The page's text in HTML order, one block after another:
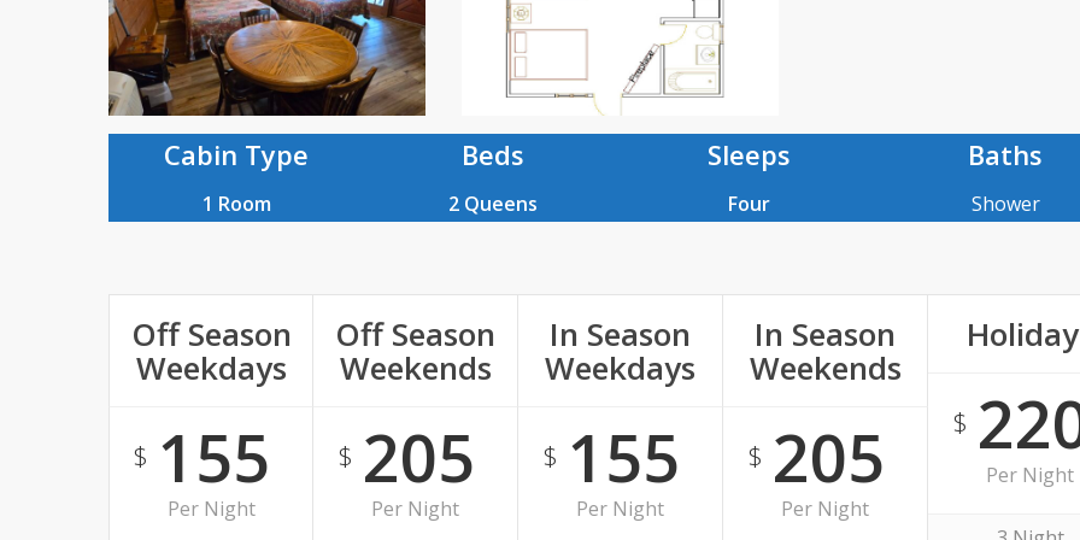
Cabin Type
1 Room
Beds
2 Queens
Sleeps
Four
Baths
Shower
Off Season
Weekdays
$155
Per Night
Off Season
Weekends
$205
Per Night
In Season
Weekdays
$155
Per Night
In Season
Weekends
$205
Per Night
$
Per Night